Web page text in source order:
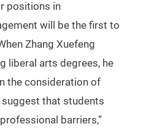
positions in
will be the first to
Zhang Xuefeng
liberal arts degrees, he
the consideration of
that students
barriers,”